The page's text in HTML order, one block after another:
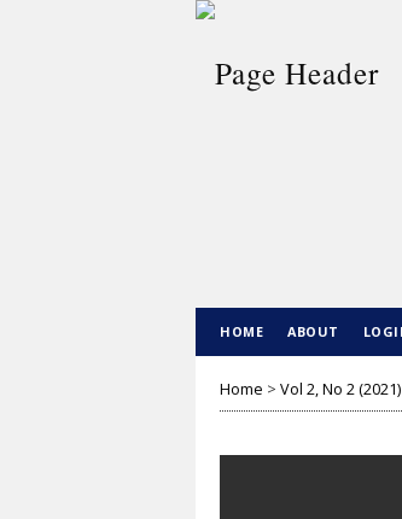
HOME ABOUT
Home > Vol 2, No 2 (2021)